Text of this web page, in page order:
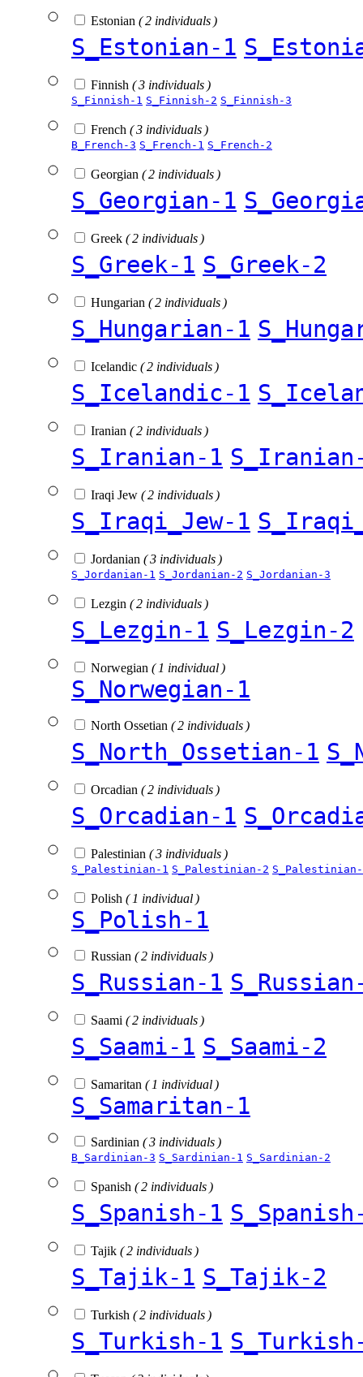
Estonian ( 2 individuals )
S_Estonian-1
Finnish ( 3 individuals )
S_Finnish-1 S_Finnish-2 S_Finnish-3
French ( 3 individuals )
B_French-3 S_French-1 S_French-2
Georgian ( 2 individuals )
S_Georgian-1
Greek ( 2 individuals )
S_Greek-1 S_Greek-2
Hungarian ( 2 individuals )
S_Hungarian-1
Icelandic ( 2 individuals )
S_Icelandic-1
Iranian ( 2 individuals )
S_Iranian-1
Iraqi Jew ( 2 individuals )
S_Iraqi_Jew-1
Jordanian ( 3 individuals )
S_Jordanian-1 S_Jordanian-2 S_Jordanian-3
Lezgin ( 2 individuals )
S_Lezgin-1 S_Lezgin-2
Norwegian ( 1 individual )
S_Norwegian-1
North Ossetian ( 2 individuals )
S_North_Ossetian-1
Orcadian ( 2 individuals )
S_Orcadian-1
Palestinian ( 3 individuals )
S_Palestinian-1 S_Palestinian-2
Polish ( 1 individual )
S_Polish-1
Russian ( 2 individuals )
S_Russian-1
Saami ( 2 individuals )
S_Saami-1 S_Saami-2
Samaritan ( 1 individual )
S_Samaritan-1
Sardinian ( 3 individuals )
B_Sardinian-3 S_Sardinian-1 S_Sardinian-2
Spanish ( 2 individuals )
S_Spanish-1
Tajik ( 2 individuals )
S_Tajik-1 S_Tajik-2
Turkish ( 2 individuals )
S_Turkish-1